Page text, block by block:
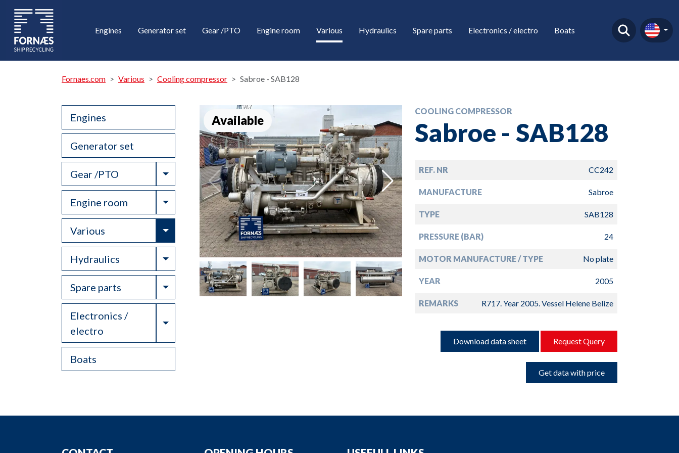
Engines Generator set Gear /PTO Engine room Various Hydraulics Spare parts Electronics / electro Boats
Fornaes.com Various Cooling compressor Sabroe - SAB128
Engines
Generator set
Gear /PTO Toggle Dropdown
Engine room Toggle Dropdown
Various Toggle Dropdown
Hydraulics Toggle Dropdown
Spare parts Toggle Dropdown
Electronics /
electro
Toggle Dropdown
Boats
Available
COOLING COMPRESSOR
Sabroe - SAB128
REF. NR CC242
MANUFACTURE Sabroe
TYPE SAB128
PRESSURE (BAR) 24
MOTOR MANUFACTURE / TYPE No plate
YEAR 2005
REMARKS R717. Year 2005. Vessel Helene Belize
Download data sheet Request Query
Get data with price